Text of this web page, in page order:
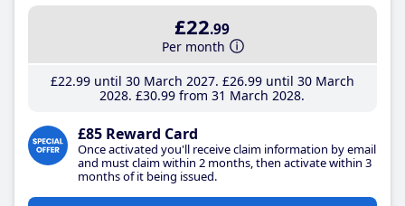
£22.99
Per month
£22.99until 30 March 2027 £26.99until 30 March
2028 £30.99 from 31 March 2028
£85 Reward Card
Once activated you'll receive claim information by email
and must claim within 2 months, then activate within 3
months of it being issued.